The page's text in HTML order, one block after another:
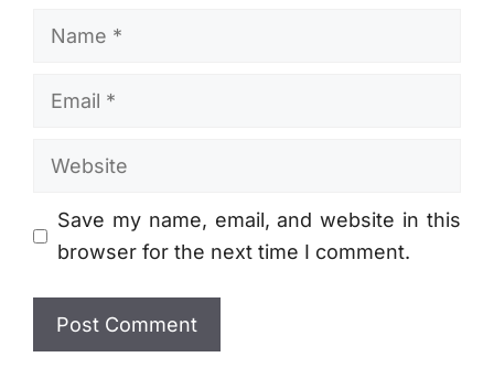
Name
Email
Website
Save my name, email, and website in this
browser for the next time I comment.